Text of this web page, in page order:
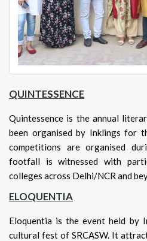
QUINTESSENCE
Quintessence is the annual
been organised by Inklings for
competitions are organised
footfall is witnessed with
colleges across Delhi/NCR and
ELOQUENTIA
Eloquentia is the event held by
cultural fest of SRCASW. It